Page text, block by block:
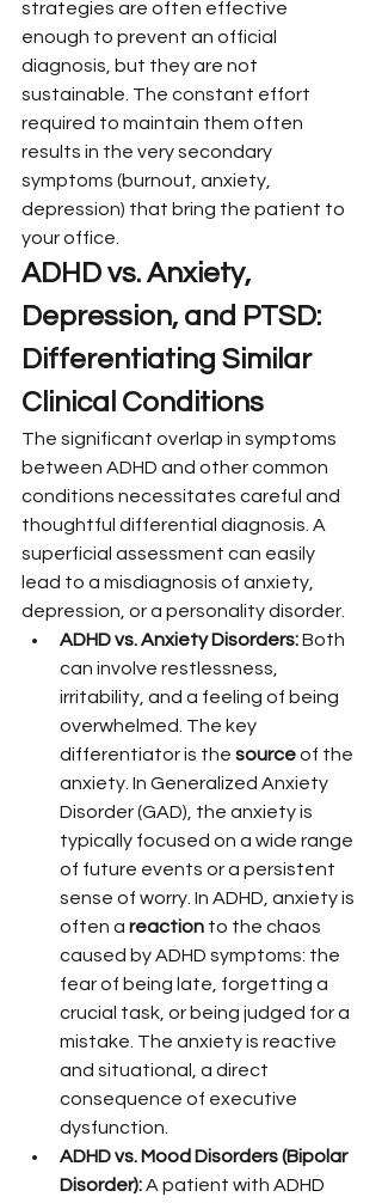
strategies are often effective
enough to prevent an official
diagnosis, but they are not
sustainable. The constant effort
required to maintain them often
results in the very secondary
symptoms (burnout, anxiety,
depression) that bring the patient to
your office.
ADHD vs. Anxiety,
Depression, and PTSD:
Differentiating Similar
Clinical Conditions
The significant overlap in symptoms
between ADHD and other common
conditions necessitates careful and
thoughtful differential diagnosis. A
superficial assessment can easily
lead to a misdiagnosis of anxiety,
depression, or a personality disorder.
ADHD vs. Anxiety Disorders: Both
can involve restlessness,
irritability, and a feeling of being
overwhelmed. The key
differentiator is the source of the
anxiety. In Generalized Anxiety
Disorder (GAD), the anxiety is
typically focused on a wide range
of future events or a persistent
sense of worry. In ADHD, anxiety is
often a reaction to the chaos
caused by ADHD symptoms: the
fear of being late, forgetting a
crucial task, or being judged for a
mistake. The anxiety is reactive
and situational, a direct
consequence of executive
dysfunction.
ADHD vs. Mood Disorders (Bipolar
Disorder): A patient with ADHD